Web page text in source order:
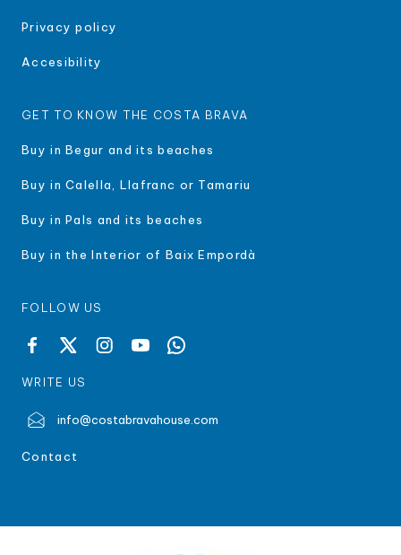
Privacy policy
Accesibility
GET TO KNOW THE COSTA BRAVA
Buy in Begur and its beaches
Buy in Calella, Llafranc or Tamariu
Buy in Pals and its beaches
Buy in the Interior of Baix Empordà
FOLLOW US
WRITE US
info@costabravahouse.com
Contact